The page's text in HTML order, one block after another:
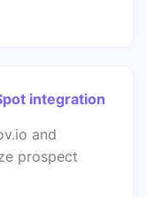
integration
and
prospect